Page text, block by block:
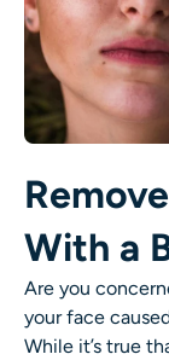
With a
Are you
your face
While it’s true